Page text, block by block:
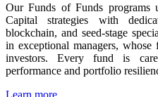
Our Funds of Funds programs
Capital strategies with
blockchain, and seed-stage
in exceptional managers,
investors. Every fund is
performance and portfolio
Learn more